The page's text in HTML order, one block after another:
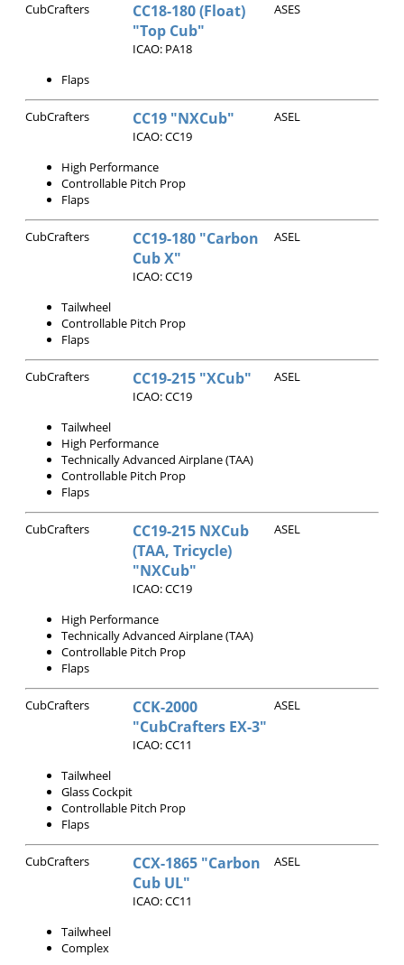
CubCrafters
CC18-180 (Float)
"Top Cub"
ICAO: PA18
ASES
Flaps
CubCrafters CC19 "NXCub"
ICAO: CC19
ASEL
High Performance
Controllable Pitch Prop
Flaps
CubCrafters
CC19-180 "Carbon
Cub X"
ICAO: CC19
ASEL
Tailwheel
Controllable Pitch Prop
Flaps
CubCrafters CC19-215 "XCub"
ICAO: CC19
ASEL
Tailwheel
High Performance
Technically Advanced Airplane (TAA)
Controllable Pitch Prop
Flaps
CubCrafters
CC19-215 NXCub
(TAA, Tricycle)
"NXCub"
ICAO: CC19
ASEL
High Performance
Technically Advanced Airplane (TAA)
Controllable Pitch Prop
Flaps
CubCrafters
CCK-2000
"CubCrafters EX-3"
ICAO: CC11
ASEL
Tailwheel
Glass Cockpit
Controllable Pitch Prop
Flaps
CubCrafters
CCX-1865 "Carbon
Cub UL"
ICAO: CC11
ASEL
Tailwheel
Complex